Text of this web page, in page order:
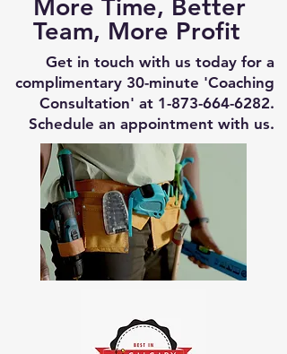
More Time, Better
Team, More Profit
Get in touch with us today for a
complimentary 30-minute 'Coaching
Consultation' at 1-873-664-6282.
Schedule an appointment with us.